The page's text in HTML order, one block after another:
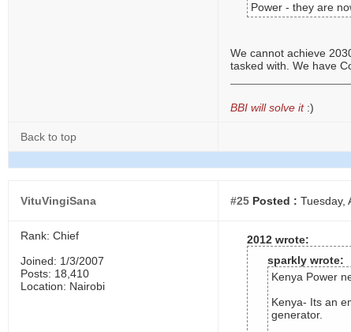
Power - they are
We cannot achieve
tasked with. We have
BBI will solve it :)
Back to top
VituVingiSana #25 Posted : Tuesday,
Rank: Chief
Joined: 1/3/2007
Posts: 18,410
Location: Nairobi
2012 wrote:
sparkly wrote:
Kenya Power
Kenya- Its an
generator.